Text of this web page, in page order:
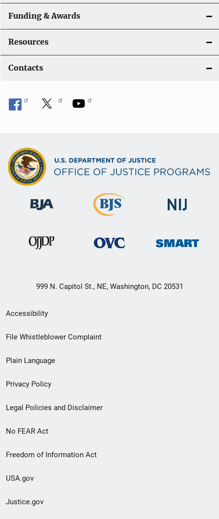
Funding & Awards
Resources
Contacts
999 N. Capitol St., NE, Washington, DC 20531
Secondary
Footer
menu
Accessibility
File Whistleblower Complaint
Plain Language
Privacy Policy
Legal Policies and Disclaimer
No FEAR Act
Freedom of Information Act
USA.gov
Justice.gov